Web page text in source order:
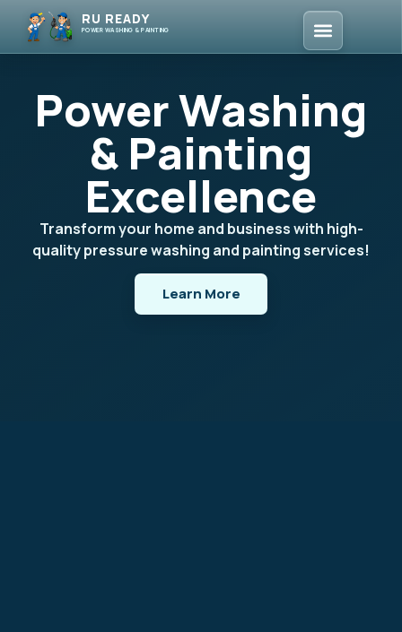
RU READY
POWER WASHING & PAINTING
Power Washing
& Painting
Excellence
Transform your home and business with high-
quality pressure washing and painting services!
Learn More